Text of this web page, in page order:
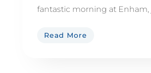
fantastic morning at Enham,
Read More